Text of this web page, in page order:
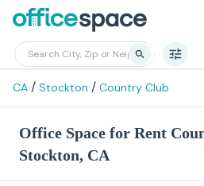
CA / Stockton / Country Club
Office Space for Rent
Stockton, CA